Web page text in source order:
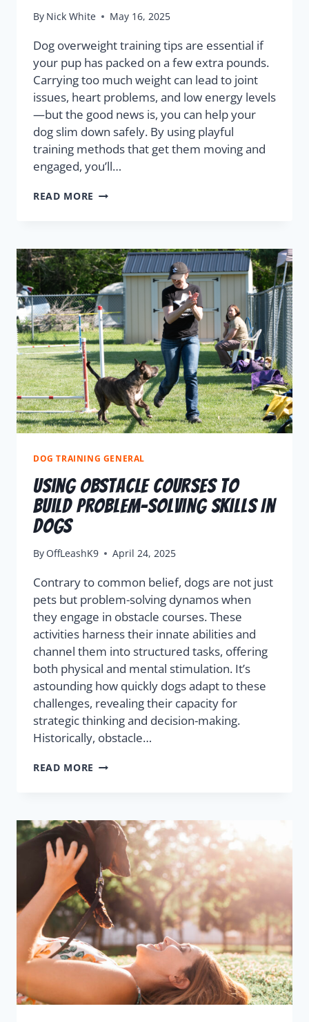
By Nick White May 16, 2025
Dog overweight training tips are essential if
your pup has packed on a few extra pounds.
Carrying too much weight can lead to joint
issues, heart problems, and low energy levels
—but the good news is, you can help your
dog slim down safely. By using playful
training methods that get them moving and
engaged, you’ll…
READ MORE
DOG TRAINING GENERAL
Using Obstacle Courses To
Build Problem-Solving Skills In
Dogs
By OffLeashK9 April 24, 2025
Contrary to common belief, dogs are not just
pets but problem-solving dynamos when
they engage in obstacle courses. These
activities harness their innate abilities and
channel them into structured tasks, offering
both physical and mental stimulation. It’s
astounding how quickly dogs adapt to these
challenges, revealing their capacity for
strategic thinking and decision-making.
Historically, obstacle…
READ MORE